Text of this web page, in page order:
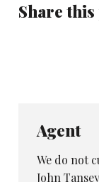
Share this
Agent
We do not
John